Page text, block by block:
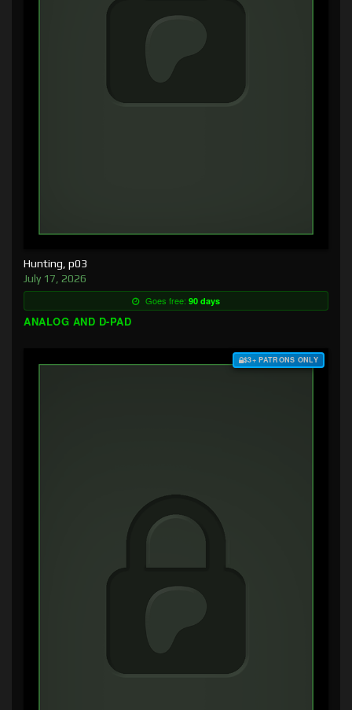
Hunting, p03
July 17, 2026
Goes free: 90 days
ANALOG AND D-PAD
$3+ PATRONS ONLY